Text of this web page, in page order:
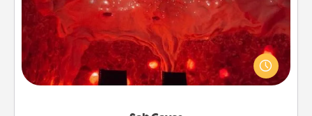
Invite your friends to a therapeutic day at the salt
caves! Not only will you all enjoy quality time, but it
could also improve your health. Check your local